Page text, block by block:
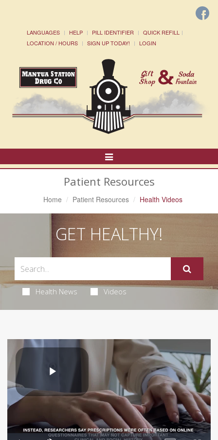
LANGUAGES HELP PILL IDENTIFIER
QUICK REFILL
LOCATION / HOURS
SIGN UP TODAY! LOGIN
Toggle
Navigation
Patient Resources
Home Patient Resources Health Videos
GET HEALTHY!
Health News Videos